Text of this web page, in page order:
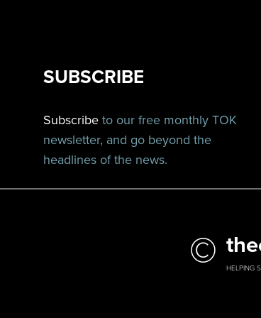
SUBSCRIBE
Subscribe to our free monthly TOK
newsletter, and go beyond the
headlines of the news.
© HELPING